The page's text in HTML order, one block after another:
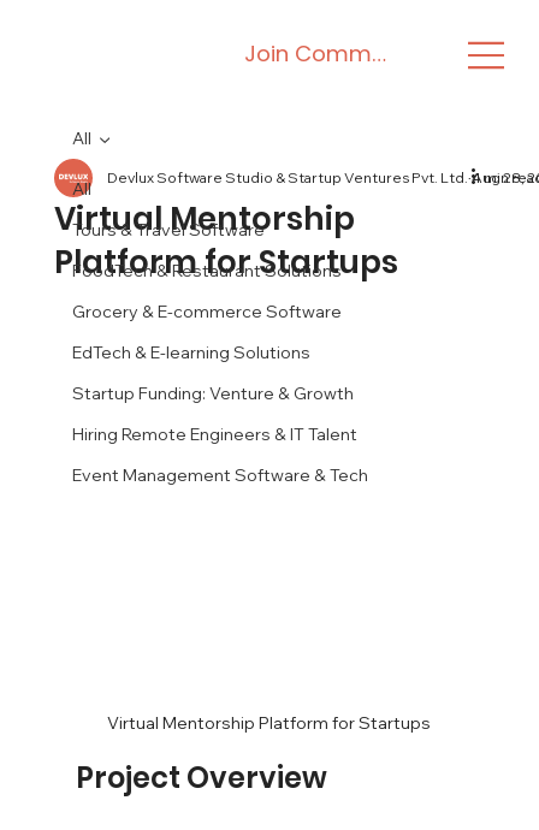
Join Community
All
Tours & Travel Software
FoodTech & Restaurant Solutions
Grocery & E-commerce Software
EdTech & E-learning Solutions
Startup Funding: Venture & Growth
Hiring Remote Engineers & IT Talent
Event Management Software & Tech
All
Virtual Mentorship
Platform for Startups
Devlux Software Studio & Startup Ventures Pvt. Ltd. Aug 28,
4 min
Virtual Mentorship Platform for Startups
Project Overview